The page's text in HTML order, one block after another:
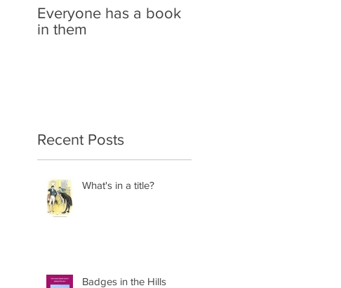
Everyone has a book
in them
Recent Posts
What's in a title?
Badges in the Hills